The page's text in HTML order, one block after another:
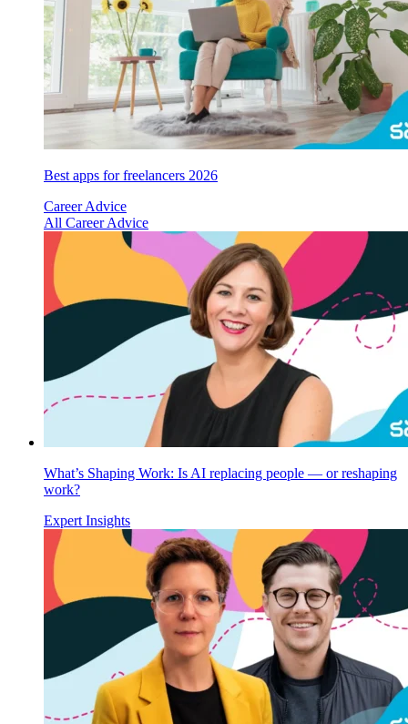
Best apps for freelancers 2026
Career Advice
All Career Advice
What’s Shaping Work: Is AI replacing people — or reshaping
work?
Expert Insights